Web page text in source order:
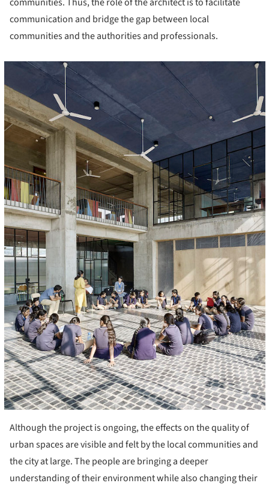
communication and bridge the gap between local
communities and the authorities and professionals.
Although the project is ongoing, the effects on the quality of
urban spaces are visible and felt by the local communities and
the city at large. The people are bringing a deeper
understanding of their environment while also changing their